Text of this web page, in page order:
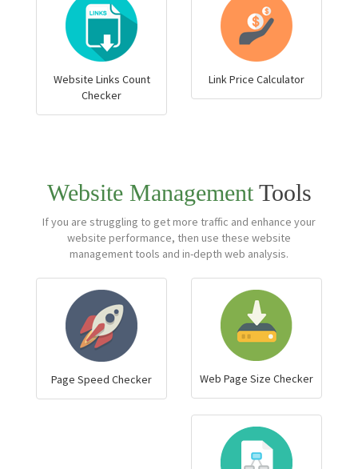
Website Links Count
Checker
Link Price Calculator
Website Management Tools
If you are struggling to get more traffic and enhance your
website performance, then use these website
management tools and in-depth web analysis.
Page Speed Checker Web Page Size Checker